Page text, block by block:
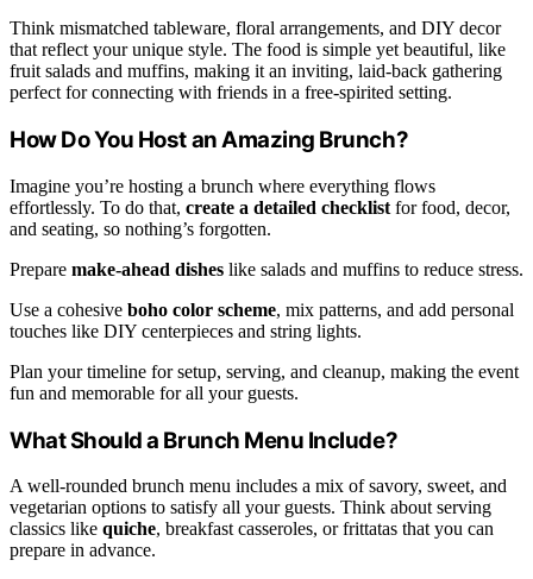
Think mismatched tableware, floral arrangements, and DIY decor
that reflect your unique style. The food is simple yet beautiful, like
fruit salads and muffins, making it an inviting, laid-back gathering
perfect for connecting with friends in a free-spirited setting.
How Do You Host an Amazing Brunch?
Imagine you’re hosting a brunch where everything flows
effortlessly. To do that, create a detailed checklist for food, decor,
and seating, so nothing’s forgotten.
Prepare make-ahead dishes like salads and muffins to reduce stress.
Use a cohesive boho color scheme, mix patterns, and add personal
touches like DIY centerpieces and string lights.
Plan your timeline for setup, serving, and cleanup, making the event
fun and memorable for all your guests.
What Should a Brunch Menu Include?
A well-rounded brunch menu includes a mix of savory, sweet, and
vegetarian options to satisfy all your guests. Think about serving
classics like quiche, breakfast casseroles, or frittatas that you can
prepare in advance.